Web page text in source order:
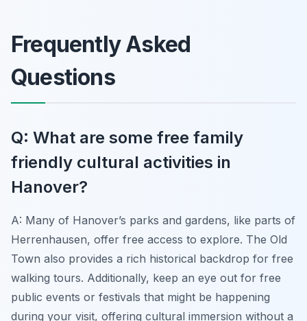
Frequently Asked
Questions
Q: What are some free family
friendly cultural activities in
Hanover?
A: Many of Hanover’s parks and gardens, like parts of
Herrenhausen, offer free access to explore. The Old
Town also provides a rich historical backdrop for free
walking tours. Additionally, keep an eye out for free
public events or festivals that might be happening
during your visit, offering cultural immersion without a